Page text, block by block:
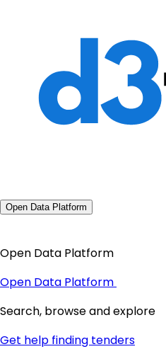
Open Data Platform
Open Data Platform
Open Data Platform
Search, browse and explore
Get help finding tenders